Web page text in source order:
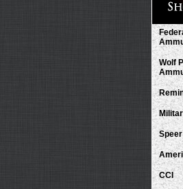
Wolf
Speer
CCI